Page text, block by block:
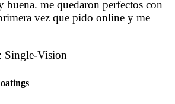
buena. me quedaron perfectos con
vez que pido online y me
: Single-Vision